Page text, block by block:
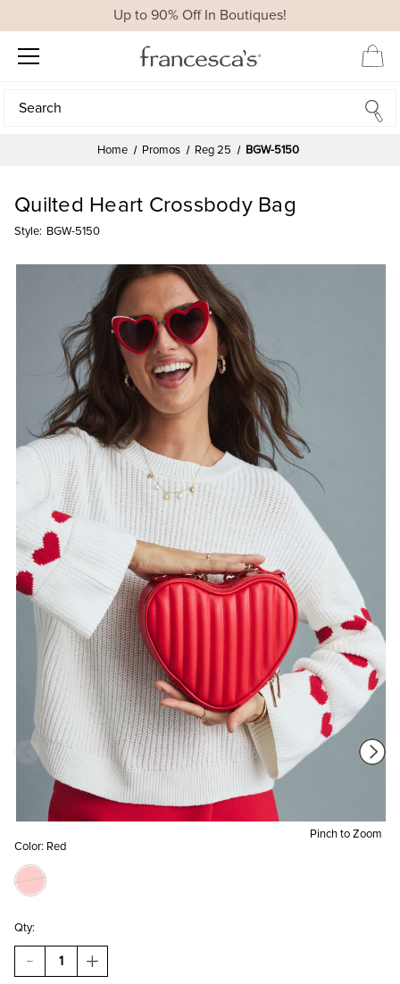
Up to 90% Off In Boutiques!
Search
Search
Home Promos Reg 25 BGW-5150
Pinch to Zoom
Quilted Heart Crossbody Bag
Style: BGW-5150
Color: Red
Qty:
DECREASE
QUANTITY
INCREASE
QUANTITY